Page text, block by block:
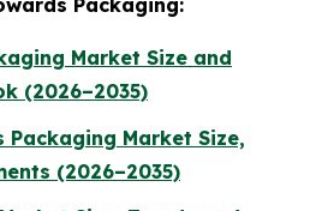
Market Size and
(2026–2035)
Packaging Market Size,
(2026–2035)